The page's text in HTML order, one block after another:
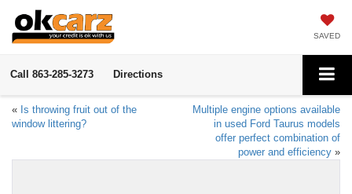
SAVED
Call 863-285-3273 Directions
« Is throwing fruit out of the
window littering?
Multiple engine options available
in used Ford Taurus models
offer perfect combination of
power and efficiency »